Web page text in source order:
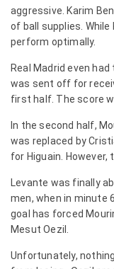
aggressive. Karim
of ball supplies. While
perform optimally.
Real Madrid even
was sent off for
first half. The score
In the second half,
was replaced by
for Higuain.
Levante was finally
men, when in minute
goal has forced
Mesut Oezil.
Unfortunately,